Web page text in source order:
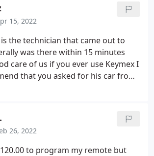
15, 2022
the technician that came out to
was there within 15 minutes
care of us if you ever use Keymex I
that you asked for his car from
26, 2022
to program my remote but